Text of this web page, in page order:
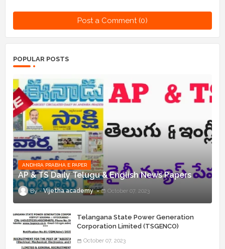
Post a Comment (0)
POPULAR POSTS
ANDHRA PRABHA E PAPER
AP & TS Daily Telugu & English News Papers
Vijetha academy October 07, 2023
Telangana State Power Generation
Corporation Limited (TSGENCO)
“Assistant Engineers" Posts
October 07, 2023